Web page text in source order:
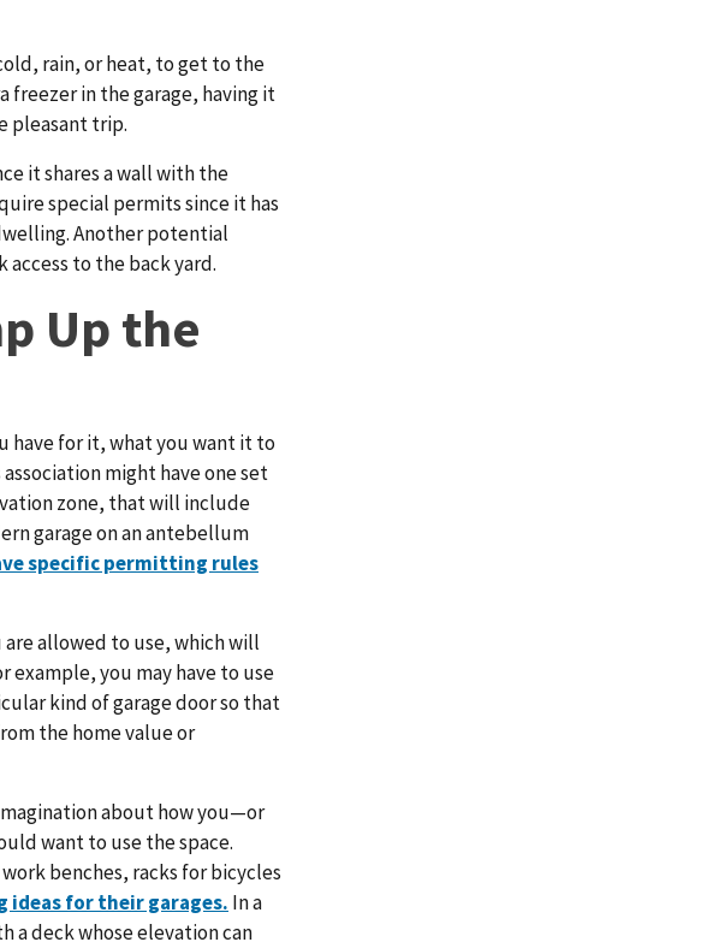
rain, or heat, to get to the
freezer in the garage, having it
pleasant trip.
it shares a wall with the
special permits since it has
Another potential
to the back yard.
Up the
have for it, what you want it to
might have one set
zone, that will include
garage on an antebellum
specific permitting rules
allowed to use, which will
example, you may have to use
kind of garage door so that
the home value or
about how you—or
want to use the space.
benches, racks for bicycles
ideas for their garages. In a
a deck whose elevation can